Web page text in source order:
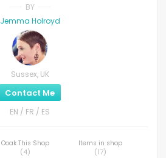
BY
Jemma Holroyd
Sussex, UK
Contact Me
EN / FR / ES
Ooak This Shop
(4)
Items in shop
(17)